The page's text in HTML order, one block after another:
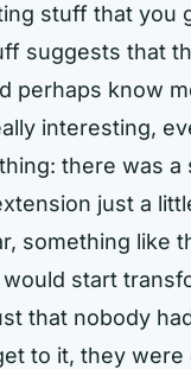
stuff that you
suggests that
perhaps know
interesting,
there was
just a
something like
start
that nobody
to it, they